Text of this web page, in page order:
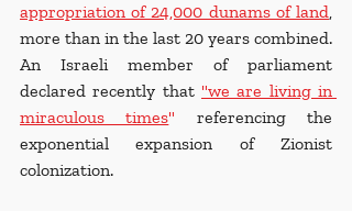
appropriation of 24,000 dunams of land,
more than in the last 20 years combined.
An Israeli member of parliament
declared recently that "we are living in
miraculous times" referencing the
exponential expansion of Zionist
colonization.